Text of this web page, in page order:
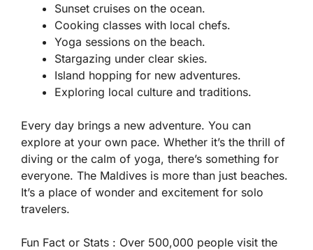
Sunset cruises on the ocean.
Cooking classes with local chefs.
Yoga sessions on the beach.
Stargazing under clear skies.
Island hopping for new adventures.
Exploring local culture and traditions.
Every day brings a new adventure. You can
explore at your own pace. Whether it’s the thrill of
diving or the calm of yoga, there’s something for
everyone. The Maldives is more than just beaches.
It’s a place of wonder and excitement for solo
travelers.
Fun Fact or Stats : Over 500,000 people visit the